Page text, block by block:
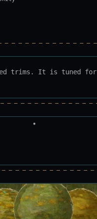
trims. It is tuned for